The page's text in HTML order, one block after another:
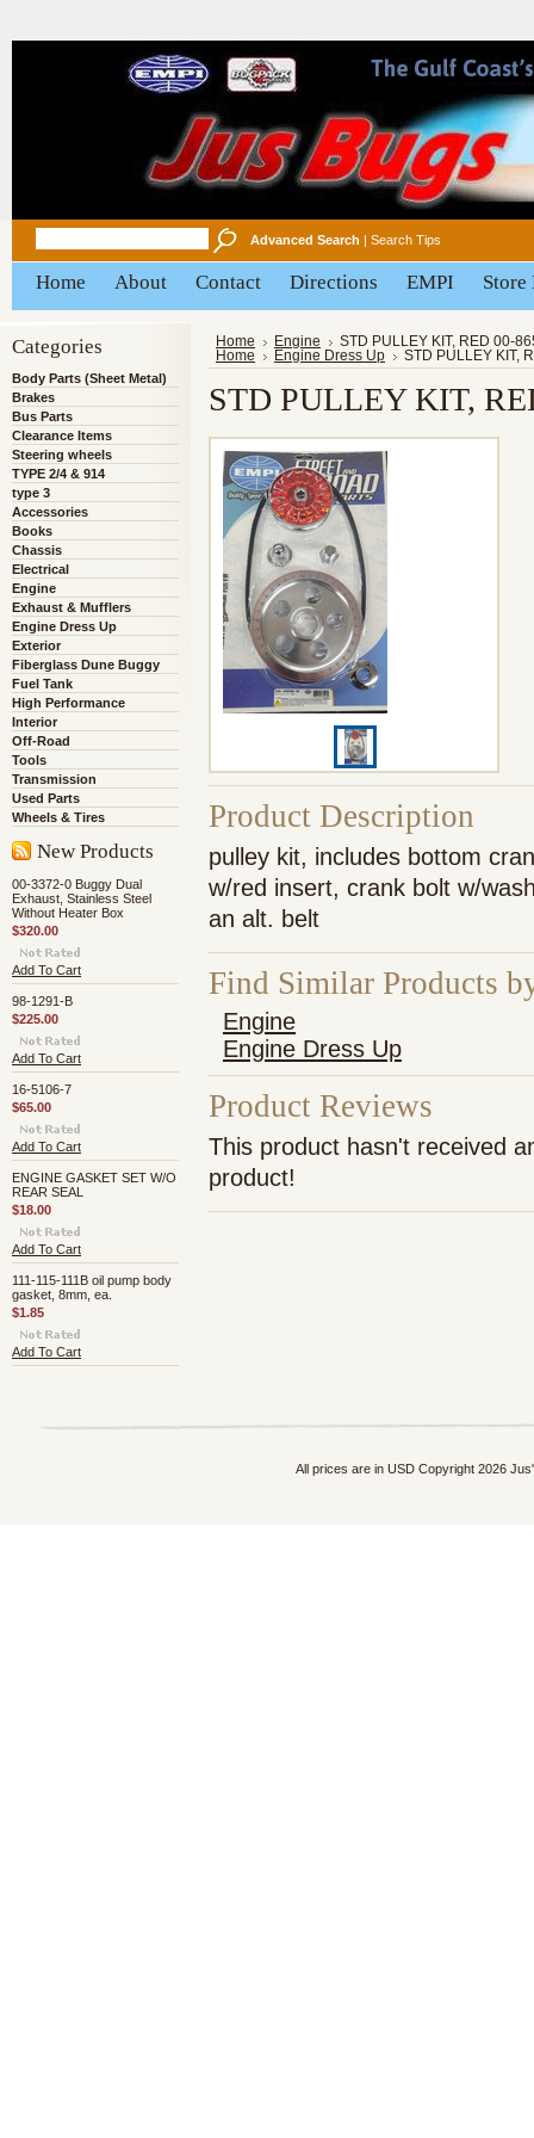
Advanced Search | Search Tips
Home About Contact Directions EMPI Store
Categories
Body Parts (Sheet Metal)
Brakes
Bus Parts
Clearance Items
Steering wheels
TYPE 2/4 & 914
type 3
Accessories
Books
Chassis
Electrical
Engine
Exhaust & Mufflers
Engine Dress Up
Exterior
Fiberglass Dune Buggy
Fuel Tank
High Performance
Interior
Off-Road
Tools
Transmission
Used Parts
Wheels & Tires
New Products
00-3372-0 Buggy Dual
Exhaust, Stainless Steel
Without Heater Box
$320.00
Add To Cart
98-1291-B
$225.00
Add To Cart
16-5106-7
$65.00
Add To Cart
ENGINE GASKET SET W/O
REAR SEAL
$18.00
Add To Cart
111-115-111B oil pump body
gasket, 8mm, ea.
$1.85
Add To Cart
Home Engine
STD PULLEY KIT, RED 00-
Home
Engine Dress Up STD PULLEY KIT,
STD PULLEY KIT,
Product Description
pulley kit, includes bottom
w/red insert, crank bolt w/
an alt. belt
Find Similar Products
Engine
Engine Dress Up
Product Reviews
This product hasn't received
product!
All prices are in USD Copyright 2026